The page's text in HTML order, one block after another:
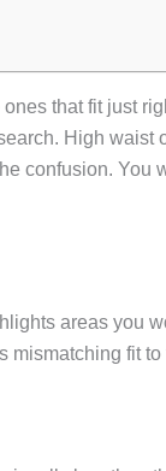
that fit just
High
confusion. You
areas you
mismatching fit to